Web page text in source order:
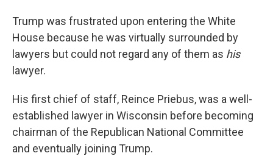
Trump was frustrated upon entering the White
House because he was virtually surrounded by
lawyers but could not regard any of them as his
lawyer.
His first chief of staff, Reince Priebus, was a well-
established lawyer in Wisconsin before becoming
chairman of the Republican National Committee
and eventually joining Trump.